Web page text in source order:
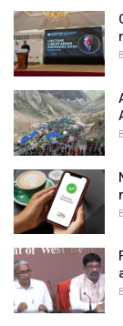
e
: